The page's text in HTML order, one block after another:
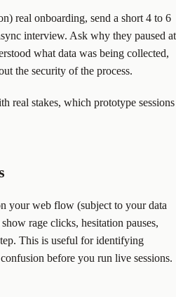
real onboarding, send a short 4 to 6
interview. Ask why they paused at
what data was being collected,
the security of the process.
real stakes, which prototype sessions
your web flow (subject to your data
rage clicks, hesitation pauses,
This is useful for identifying
before you run live sessions.